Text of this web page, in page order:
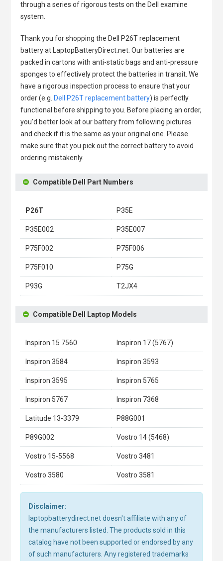
through a series of rigorous tests on the Dell examine
system.
Thank you for shopping the Dell P26T replacement
batteryat LaptopBatteryDirect.net. Our batteries are
packed in cartons with anti-static bags and anti-pressure
sponges to effectively protect the batteries in transit. We
have a rigorous inspection process to ensure that your
order (e.g. Dell P26T replacement battery) is perfectly
functional before shipping to you. Before placing an order,
you'd better look at our battery from following pictures
and check if it is the same as your original one. Please
make sure that you pick out the correct battery to avoid
ordering mistakenly.
Compatible Dell Part Numbers
P26T P35E
P35E002 P35E007
P75F002 P75F006
P75F010 P75G
P93G T2JX4
Compatible Dell Laptop Models
Inspiron 15 7560 Inspiron 17 (5767)
Inspiron 3584 Inspiron 3593
Inspiron 3595 Inspiron 5765
Inspiron 5767 Inspiron 7368
Latitude 13-3379 P88G001
P89G002 Vostro 14 (5468)
Vostro 15-5568 Vostro 3481
Vostro 3580 Vostro 3581
Disclaimer:
laptopbatterydirect.net doesn't affiliate with any of
the manufacturers listed. The products sold in this
catalog have not been supported or endorsed by any
of such manufacturers. Any registered trademarks